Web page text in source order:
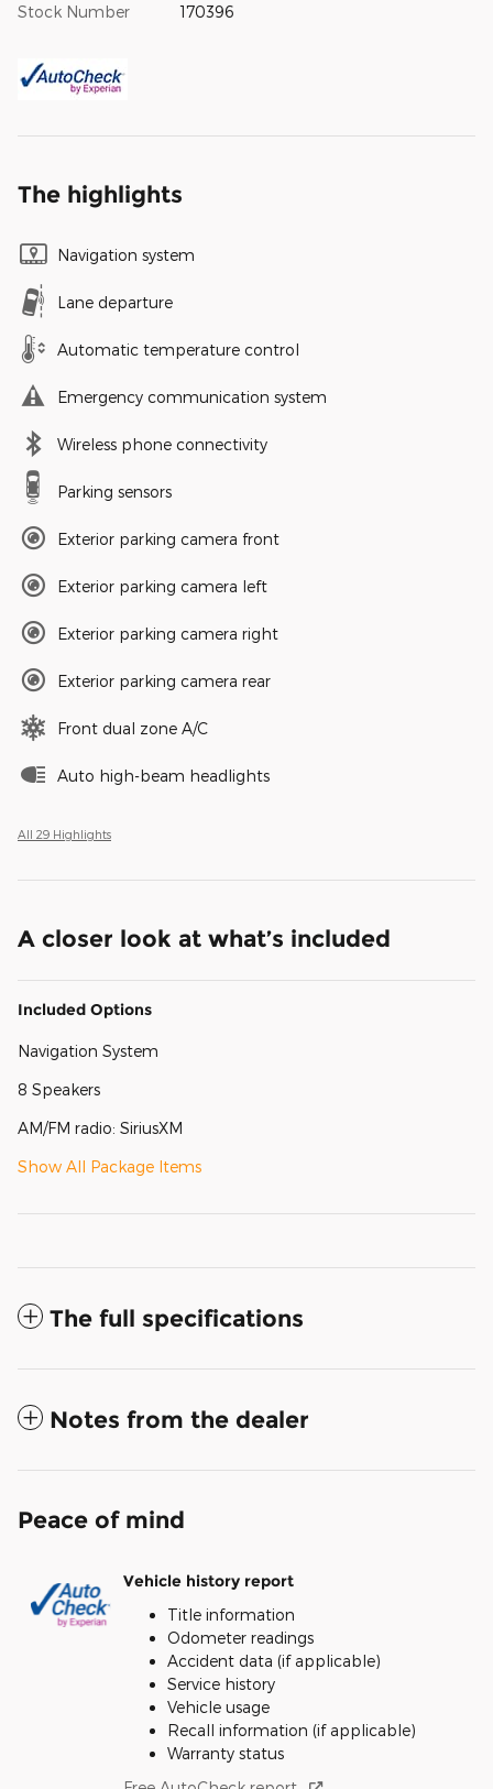
Stock Number 170396
The highlights
Navigation system
Lane departure
Automatic temperature control
Emergency communication system
Wireless phone connectivity
Parking sensors
Exterior parking camera front
Exterior parking camera left
Exterior parking camera right
Exterior parking camera rear
Front dual zone A/C
Auto high-beam headlights
All 29 Highlights
A closer look at what’s included
Included Options
Navigation System
8 Speakers
AM/FM radio: SiriusXM
Show All Package Items
The full specifications
Notes from the dealer
Peace of mind
Vehicle history report
Title information
Odometer readings
Accident data (if applicable)
Service history
Vehicle usage
Recall information (if applicable)
Warranty status